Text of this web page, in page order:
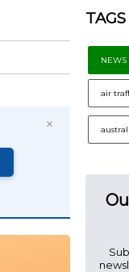
×
TAGS
NEWS
air